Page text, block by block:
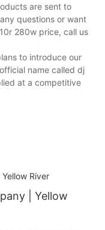
are sent to
questions or want
280w price, call us
to introduce our
name called dj
at a competitive
| Yellow